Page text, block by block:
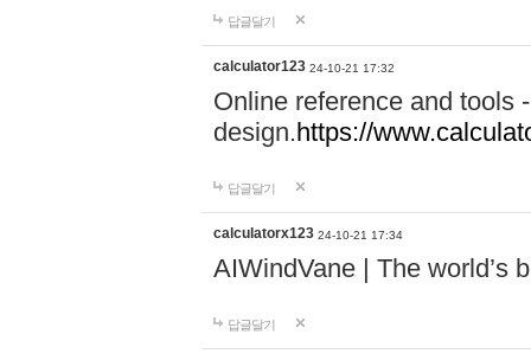
답글달기
calculator123 24-10-21 17:32
Online reference and tools
design.https://
답글달기
calculatorx123 24-10-21 17:34
AIWindVane | The world’s
답글달기